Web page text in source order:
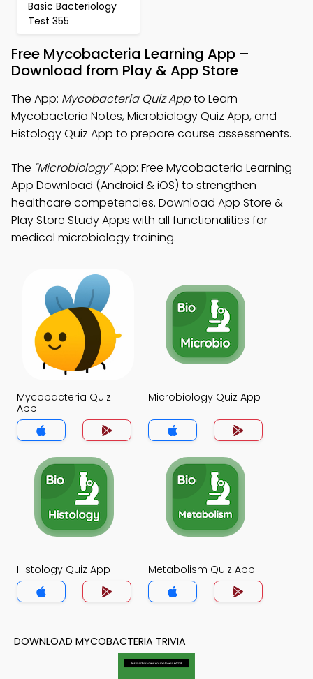
Basic Bacteriology
Test 355
Free Mycobacteria Learning App –
Download from Play & App Store
The App: Mycobacteria Quiz Appto Learn
Mycobacteria Notes, Microbiology Quiz App, and
Histology Quiz App to prepare course assessments.
The "Microbiology"App: Free Mycobacteria Learning
App Download (Android & iOS) to strengthen
healthcare competencies. Download App Store &
Play Store Study Apps with all functionalities for
medical microbiology training.
Mycobacteria Quiz
App
Microbiology Quiz App
Histology Quiz App Metabolism Quiz App
DOWNLOAD MYCOBACTERIA TRIVIA